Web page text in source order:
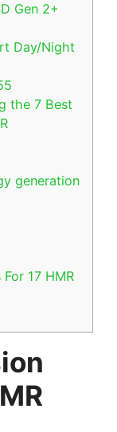
Gen 2+
Day/Night
the 7 Best
generation
17 HMR